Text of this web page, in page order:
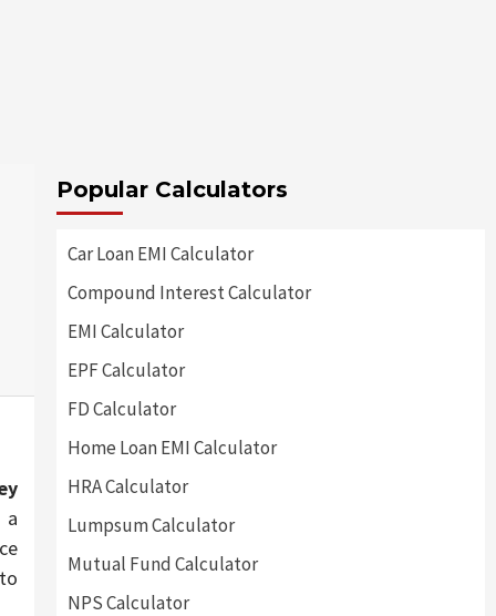
a
Popular Calculators
Car Loan EMI Calculator
Compound Interest Calculator
EMI Calculator
EPF Calculator
FD Calculator
Home Loan EMI Calculator
HRA Calculator
Lumpsum Calculator
Mutual Fund Calculator
NPS Calculator